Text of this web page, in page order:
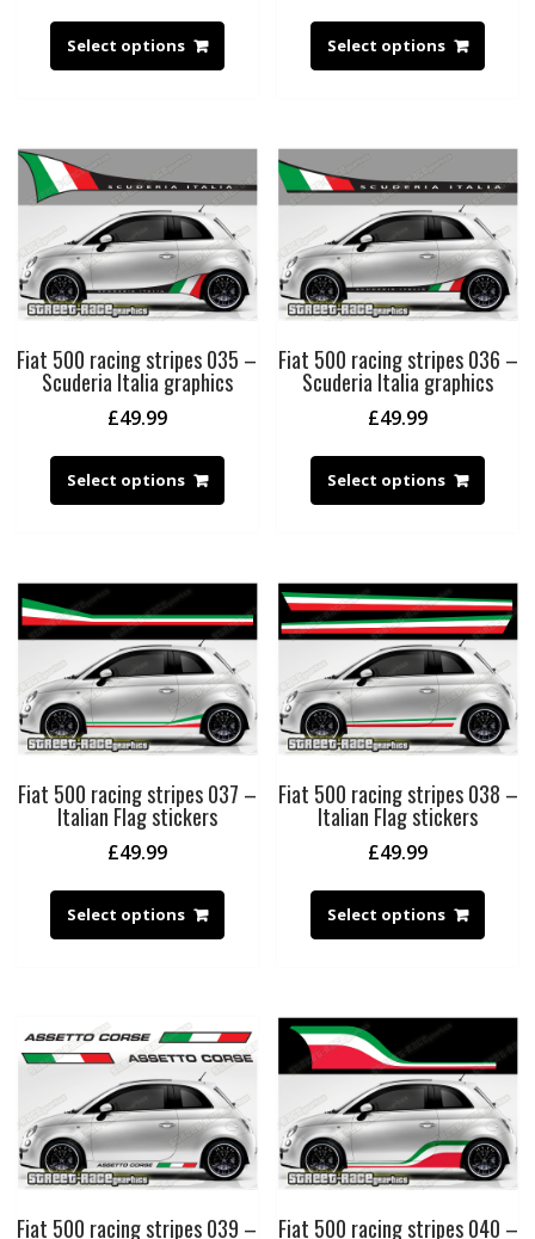
Select options Select options
Fiat 500 racing stripes 035 –
Scuderia Italia graphics
£49.99
Select options
Fiat 500 racing stripes 036 –
Scuderia Italia graphics
£49.99
Select options
Fiat 500 racing stripes 037 –
Italian Flag stickers
£49.99
Select options
Fiat 500 racing stripes 038 –
Italian Flag stickers
£49.99
Select options
Fiat 500 racing stripes 039 – Fiat 500 racing stripes 040 –